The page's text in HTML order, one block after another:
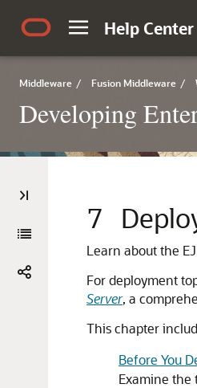
Help Center
Middleware / Fusion Middleware /
Developing
7
Learn about the
For deployment
Server, a
This chapter
Before You
Examine the